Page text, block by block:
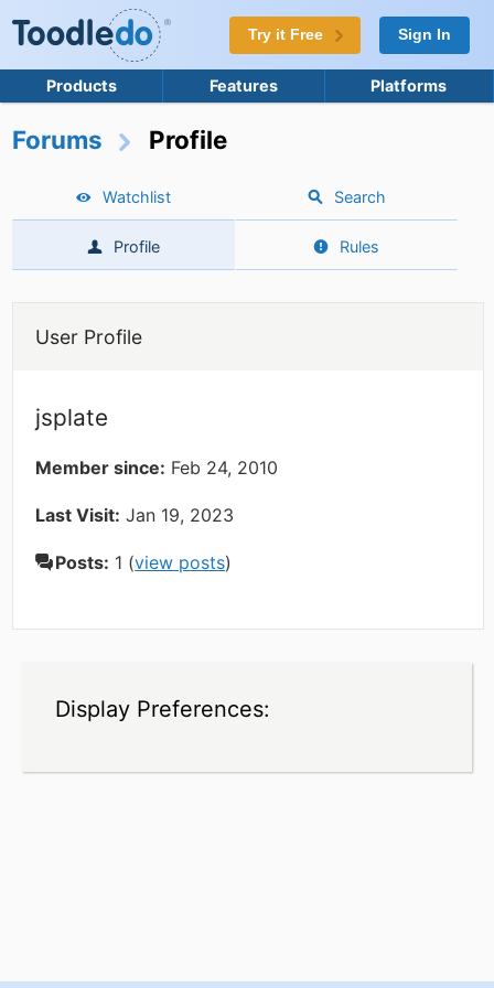
Try it Free Sign In
Products Features Platforms
Forums Profile
Watchlist Search
Profile Rules
User Profile
jsplate
Member since: Feb 24, 2010
Last Visit: Jan 19, 2023
Posts: 1 (view posts)
Display Preferences: